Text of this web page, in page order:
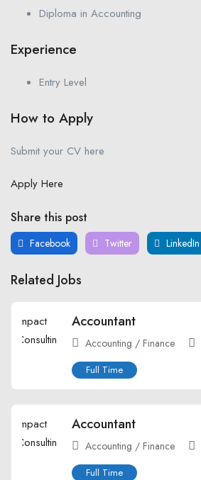
Diploma in Accounting
Experience
Entry Level
How to Apply
Submit your CV here
Apply Here
Share this post
Facebook Twitter LinkedIn
Related Jobs
Accountant
Accounting / Finance
Full Time
Accountant
Accounting / Finance
Full Time